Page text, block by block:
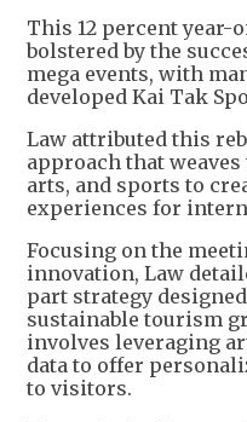
This 12 percent year-
bolstered by the
mega events, with
developed Kai Tak
Law attributed this
approach that
arts, and sports to
experiences for
Focusing on the
innovation, Law
part strategy
sustainable tourism
involves leveraging
data to offer
to visitors.